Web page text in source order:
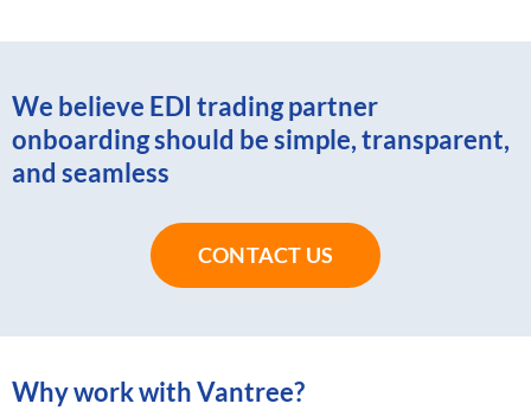
We believe EDI trading partner
onboarding should be simple, transparent,
and seamless
CONTACT US
Why work with Vantree?